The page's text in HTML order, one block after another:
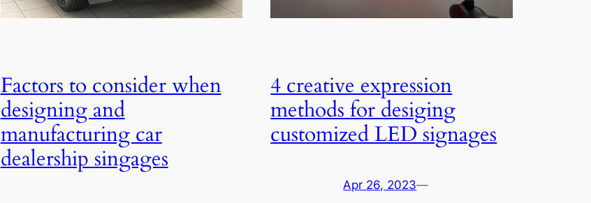
Factors to consider when
designing and
manufacturing car
dealership singages
4 creative expression
methods for desiging
customized LED signages
Apr 26, 2023—